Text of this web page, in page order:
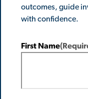
outcomes, guide
with confidence.
First Name